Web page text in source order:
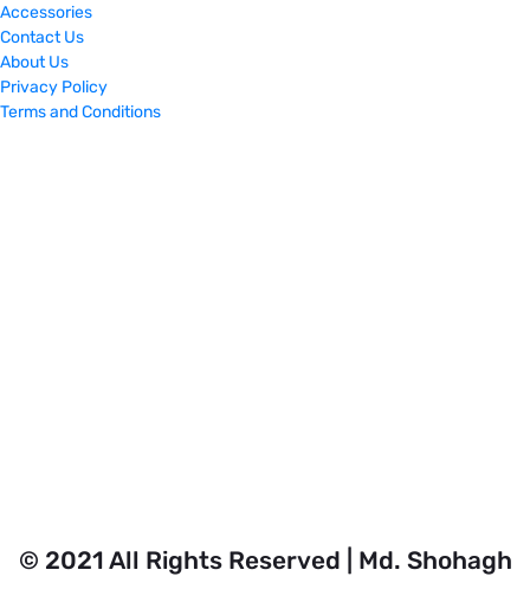
Accessories
Contact Us
About Us
Privacy Policy
Terms and Conditions
© 2021 All Rights Reserved | Md. Shohagh